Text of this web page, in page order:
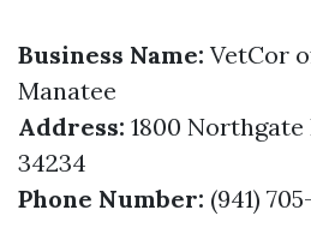
Business Name: VetCor
Manatee
Address: 1800 Northgate
34234
Phone Number: (941)